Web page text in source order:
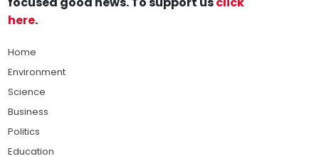
here.
Home
Environment
Science
Business
Politics
Education